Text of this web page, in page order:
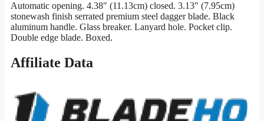
Automatic opening. 4.38″ (11.13cm) closed. 3.13″ (7.95cm)
stonewash finish serrated premium steel dagger blade. Black
aluminum handle. Glass breaker. Lanyard hole. Pocket clip.
Double edge blade. Boxed.
Affiliate Data